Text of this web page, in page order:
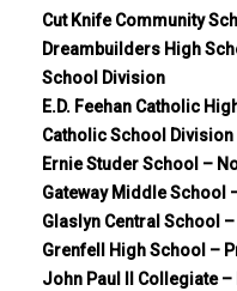
Cut Knife Community
Dreambuilders High
School Division
E.D. Feehan Catholic
Catholic School Division
Ernie Studer School –
Gateway Middle School
Glaslyn Central School
Grenfell High School –
John Paul II Collegiate